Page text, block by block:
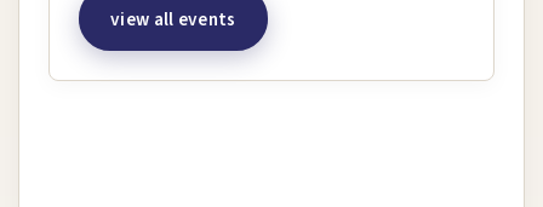
view all events